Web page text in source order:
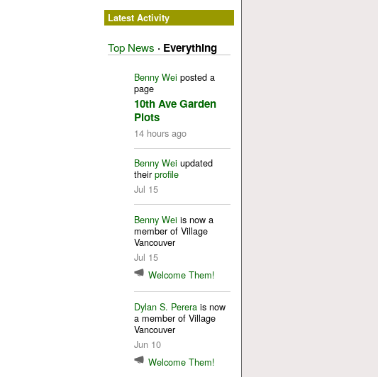
Latest Activity
Top News · Everything
Benny Wei posted a
page
10th Ave Garden
Plots
14 hours ago
Benny Wei updated
their profile
Jul 15
Benny Wei is now a
member of Village
Vancouver
Jul 15
Welcome Them!
Dylan S. Perera is now
a member of Village
Vancouver
Jun 10
Welcome Them!